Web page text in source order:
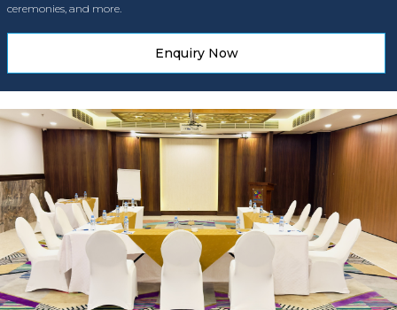
ceremonies, and more.
Enquiry Now